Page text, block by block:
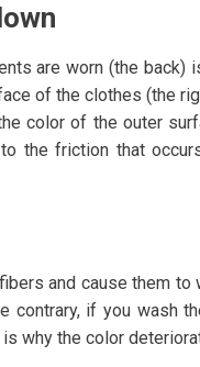
are worn (the
of the clothes (the
color of the outer
the friction that
and cause them
contrary, if you wash
why the color